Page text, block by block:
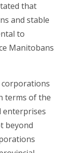
that
and stable
to
Manitobans
corporations
terms of the
enterprises
beyond